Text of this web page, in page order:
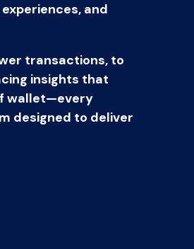
and
transactions, to
insights that
wallet—every
designed to deliver